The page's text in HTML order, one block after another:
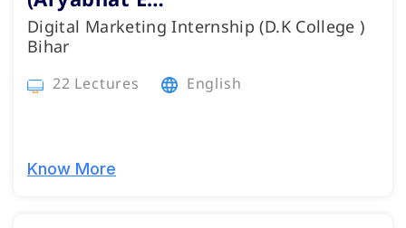
Digital Marketing Internship (D.K College )
Bihar
22 Lectures English
Know More